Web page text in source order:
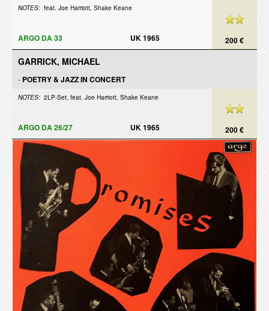
NOTES: feat. Joe Harriott, Shake Keane
200 €
ARGO DA 33 UK 1965
GARRICK, MICHAEL
- POETRY & JAZZ IN CONCERT
NOTES: 2LP-Set, feat. Joe Harriott, Shake Keane
200 €
ARGO DA 26/27 UK 1965